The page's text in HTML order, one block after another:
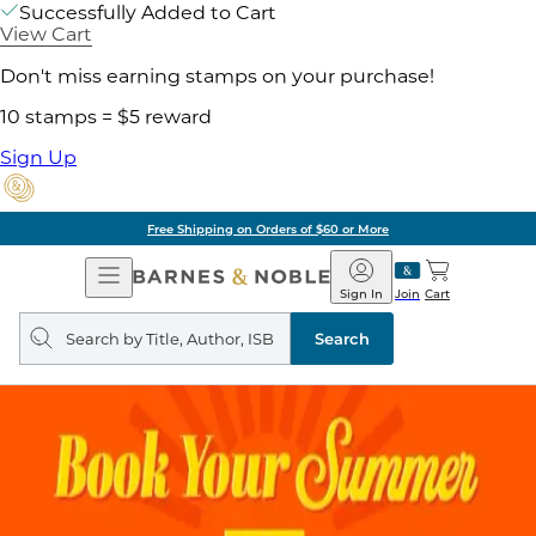
Successfully Added to Cart
View Cart
Don't miss earning stamps on your purchase!
10 stamps = $5 reward
Sign Up
Free Shipping on Orders of $60 or More
Open
Navigation
Barnes
&
Noble
Join
Sign In Cart
Search
query
Search